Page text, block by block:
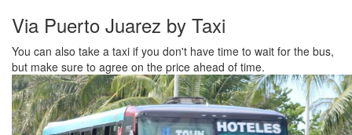
Via Puerto Juarez by Taxi
You can also take a taxi if you don't have time to wait for the bus,
but make sure to agree on the price ahead of time.